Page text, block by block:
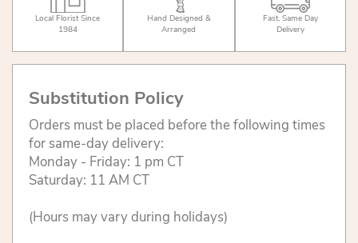
Local Florist Since
1984
Hand Designed &
Arranged
Fast, Same Day
Delivery
Substitution Policy
Orders must be placed before the following times
for same-day delivery:
Monday - Friday: 1 pm CT
Saturday: 11 AM CT
(Hours may vary during holidays)